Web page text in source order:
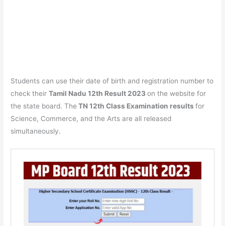
Students can use their date of birth and registration number to
check theirTamil Nadu 12th Result 2023on the website for
the state board. The TN 12th Class Examination resultsfor
Science, Commerce, and the Arts are all released
simultaneously.